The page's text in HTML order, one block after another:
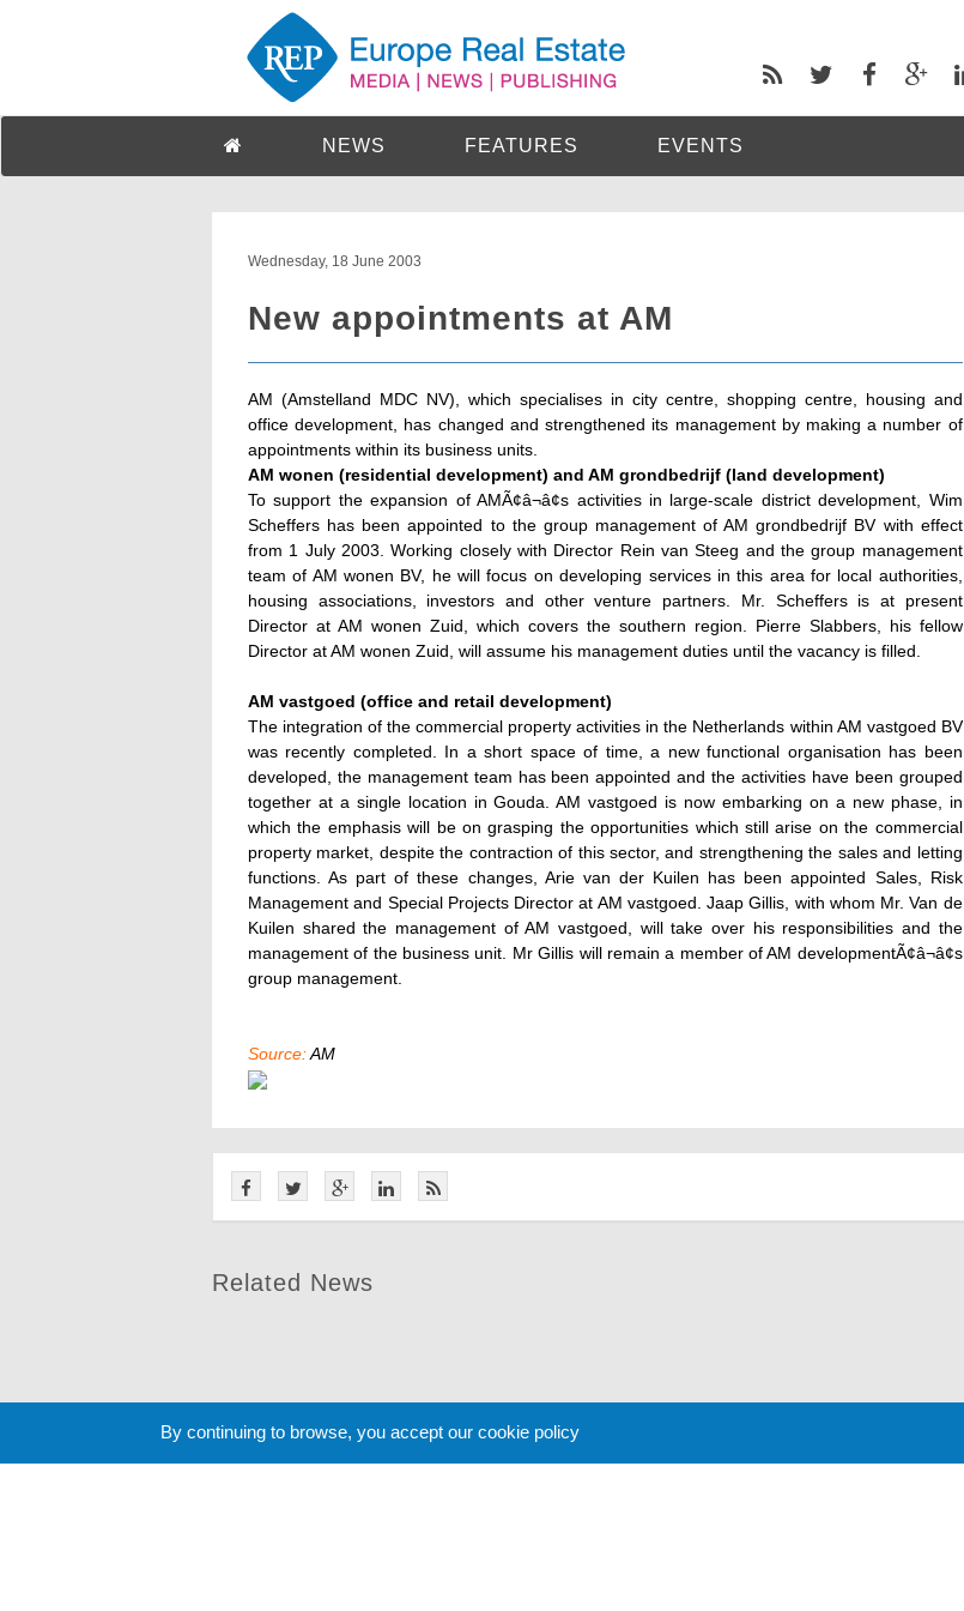
NEWS FEATURES EVENTS
Wednesday, 18 June 2003
New appointments at AM
AM (Amstelland MDC NV), which specialises in city centre, shopping centre, housing and
office development, has changed and strengthened its management by making a number of
appointments within its business units.
AM wonen (residential development) and AM grondbedrijf (land development)
To support the expansion of AMÃ¢â¬â¢s activities in large-scale district development, Wim
Scheffers has been appointed to the group management of AM grondbedrijf BV with effect
from 1 July 2003. Working closely with Director Rein van Steeg and the group management
team of AM wonen BV, he will focus on developing services in this area for local authorities,
housing associations, investors and other venture partners. Mr. Scheffers is at present
Director at AM wonen Zuid, which covers the southern region. Pierre Slabbers, his fellow
Director at AM wonen Zuid, will assume his management duties until the vacancy is filled.
AM vastgoed (office and retail development)
The integration of the commercial property activities in the Netherlands within AM vastgoed BV
was recently completed. In a short space of time, a new functional organisation has been
developed, the management team has been appointed and the activities have been grouped
together at a single location in Gouda. AM vastgoed is now embarking on a new phase, in
which the emphasis will be on grasping the opportunities which still arise on the commercial
property market, despite the contraction of this sector, and strengthening the sales and letting
functions. As part of these changes, Arie van der Kuilen has been appointed Sales, Risk
Management and Special Projects Director at AM vastgoed. Jaap Gillis, with whom Mr. Van de
Kuilen shared the management of AM vastgoed, will take over his responsibilities and the
management of the business unit. Mr Gillis will remain a member of AM developmentÃ¢â¬â¢s
group management.
Source:AM
Related News
By continuing to browse, you accept our cookie policy